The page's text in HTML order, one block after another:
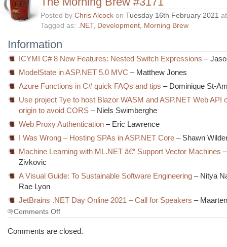
Posted by Chris Alcock on Tuesday 16th February 2021
Tagged as: .NET, Development, Morning Brew
Information
ICYMI C# 8 New Features: Nested Switch Expressions –
ModelState in ASP.NET 5.0 MVC – Matthew Jones
Azure Functions in C# quick FAQs and tips – Dominique St-
Use project Tye to host Blazor WASM and ASP.NET Web API
origin to avoid CORS – Niels Swimberghe
Web Proxy Authentication – Eric Lawrence
I Was Wrong – Hosting SPAs in ASP.NET Core – Shawn
Machine Learning with ML.NET â€“ Support Vector Machines
Zivkovic
A Visual Guide: To Sustainable Software Engineering – Nitya
Rae Lyon
JetBrains .NET Day Online 2021 – Call for Speakers –
Comments Offon
Morning
Comments are closed.